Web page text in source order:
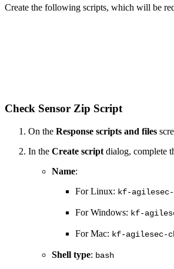
Create the following scripts, which will be
Check Sensor Zip Script
On the Response scripts and files
In the Create script dialog, complete
Name:
For Linux: kf-
For Windows: kf-
For Mac: kf-agilesec-
Shell type: bash